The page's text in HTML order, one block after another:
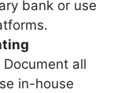
bank or use
all
in-house